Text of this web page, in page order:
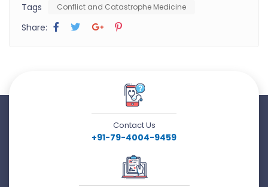
Tags Conflict and Catastrophe Medicine
Share:
Contact Us
+91-79-4004-9459